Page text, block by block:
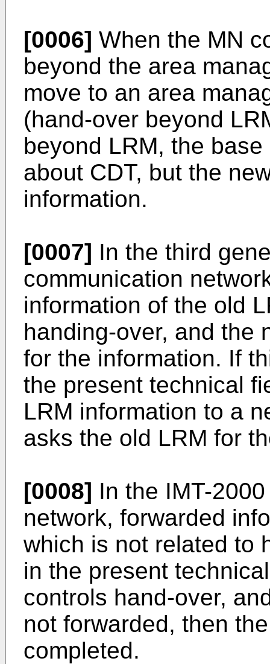
[0006] When the MN
beyond the area
move to an area
(hand-over beyond
beyond LRM, the
about CDT, but the
information.
[0007] In the third
communication
information of the old
handing-over, and the
for the information. If
the present technical
LRM information to a
asks the old LRM for
[0008] In the IMT-
network, forwarded
which is not related to
in the present
controls hand-over,
not forwarded, then
completed.